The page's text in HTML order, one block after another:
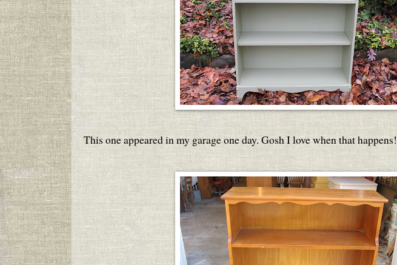
This one appeared in my garage one day. Gosh I love when that happens!